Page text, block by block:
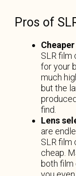
Pros of
SLR film
for your
much
but the
find.
Lens
are
SLR film
cheap.
both film